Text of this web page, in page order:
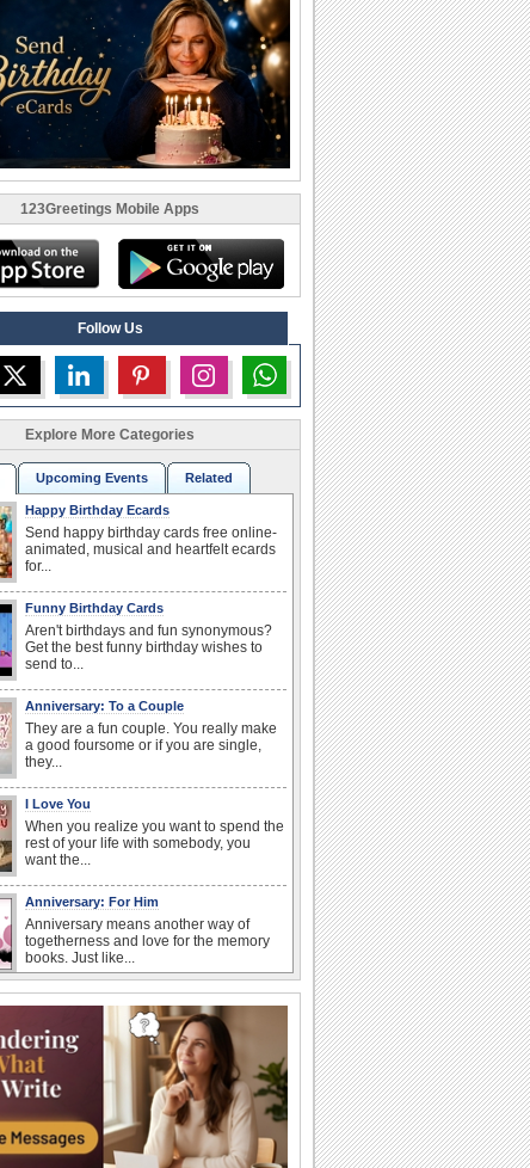
123Greetings Mobile Apps
Follow Us
Explore More Categories
Upcoming Events Related
Happy Birthday Ecards
Send happy birthday cards free online-
animated, musical and heartfelt ecards
for...
Funny Birthday Cards
Aren't birthdays and fun synonymous?
Get the best funny birthday wishes to
send to...
Anniversary: To a Couple
They are a fun couple. You really make
a good foursome or if you are single,
they...
I Love You
When you realize you want to spend the
rest of your life with somebody, you
want the...
Anniversary: For Him
Anniversary means another way of
togetherness and love for the memory
books. Just like...
Birthday wishes definitely adds cheer
on your friends' or loved ones' birthday.
So go...
Birthday: Flowers
Birthday flowers are for all kinds of
lovely occasions because they speak
the language...